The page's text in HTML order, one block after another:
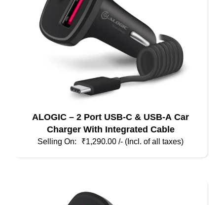
ALOGIC – 2 Port USB-C & USB-A Car
Charger With Integrated Cable
₹1,290.00 /- (Incl. of all taxes)